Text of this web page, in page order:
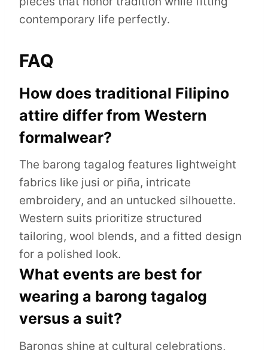
contemporary life perfectly.
FAQ
How does traditional Filipino
attire differ from Western
formalwear?
The barong tagalog features lightweight
fabrics like jusi or piña, intricate
embroidery, and an untucked silhouette.
Western suits prioritize structured
tailoring, wool blends, and a fitted design
for a polished look.
What events are best for
wearing a barong tagalog
versus a suit?
Barongs shine at cultural celebrations,